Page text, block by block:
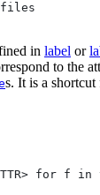
in label or
to the
s. It is a shortcut
for f in